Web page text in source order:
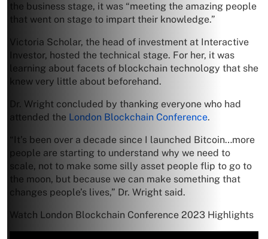
the business stage, it was “meeting the amazing people
that went on stage to impart their knowledge.”
Victoria Scholar, the head of investment at Interactive
Investor, hosted the technical stage. For her, it was
learning about facets of blockchain technology that she
knew very little about beforehand.
Dr. Wright concluded by thanking everyone who had
attended the London Blockchain Conference.
“It’s been over a decade since I launched Bitcoin…more
people are starting to understand why we need to
scale, not to make some silly asset people flip to go to
the moon, but because we can make something that
changes people’s lives,” Dr. Wright said.
Watch London Blockchain Conference 2023 Highlights